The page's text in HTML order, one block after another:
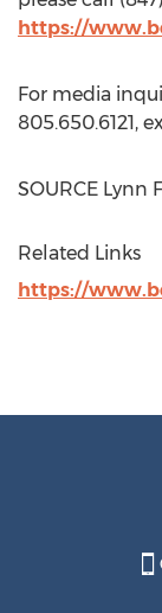
https://
For media
805.650.6121,
SOURCE Lynn
Related Links
https://